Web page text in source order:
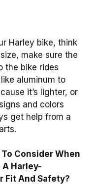
Harley bike, think
make sure the
the bike rides
aluminum to
it’s lighter, or
and colors
get help from a
Consider When
A Harley-
Fit And Safety?